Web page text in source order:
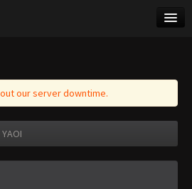
our server downtime.
YAOI